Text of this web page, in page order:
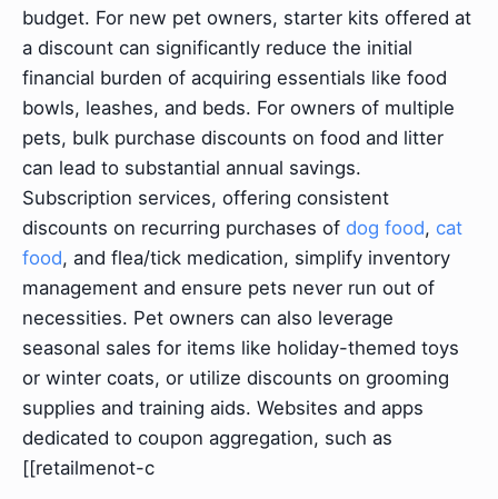
budget. For new pet owners, starter kits offered at
a discount can significantly reduce the initial
financial burden of acquiring essentials like food
bowls, leashes, and beds. For owners of multiple
pets, bulk purchase discounts on food and litter
can lead to substantial annual savings.
Subscription services, offering consistent
discounts on recurring purchases of dog food, cat
food, and flea/tick medication, simplify inventory
management and ensure pets never run out of
necessities. Pet owners can also leverage
seasonal sales for items like holiday-themed toys
or winter coats, or utilize discounts on grooming
supplies and training aids. Websites and apps
dedicated to coupon aggregation, such as
[[retailmenot-c